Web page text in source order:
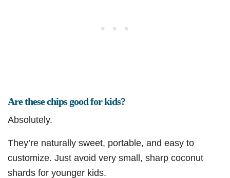
Are these chips good for kids?
Absolutely.
They’re naturally sweet, portable, and easy to
customize. Just avoid very small, sharp coconut
shards for younger kids.